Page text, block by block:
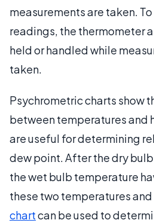
measurements are taken.
readings, the thermometer
held or handled while
taken.
Psychrometric charts show
between temperatures and
are useful for determining
dew point. After the dry
the wet bulb temperature
these two temperatures and
chartcan be used to